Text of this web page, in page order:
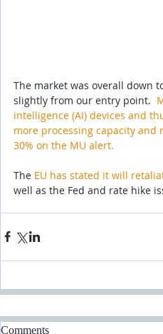
The market was overall down
slightly from our entry point.
intelligence (AI) devices and
more processing capacity
30% on the MU alert.
The EU has stated it will
well as the Fed and rate hike
Comments